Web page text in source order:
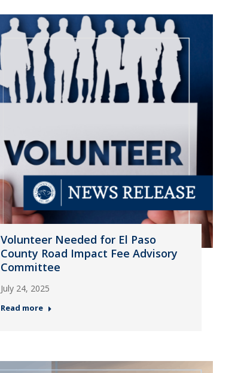
Volunteer Needed for El Paso
County Road Impact Fee Advisory
Committee
July 24, 2025
Read more